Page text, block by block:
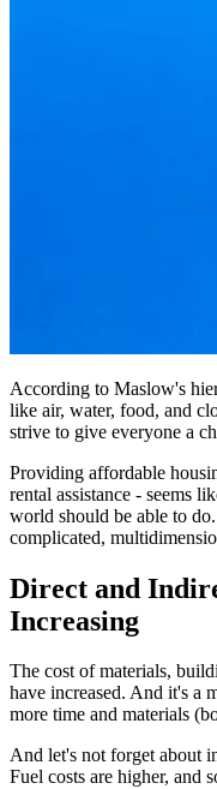
According to Maslow's
like air, water, food, and
strive to give everyone a
Providing affordable
rental assistance - seems
world should be able to
complicated,
Direct and
Increasing
The cost of materials,
have increased. And it's a
more time and materials
And let's not forget about
Fuel costs are higher, and